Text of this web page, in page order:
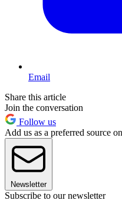
Email
Share this article
Join the conversation
Follow us
Add us as a preferred source
Newsletter
Subscribe to our newsletter